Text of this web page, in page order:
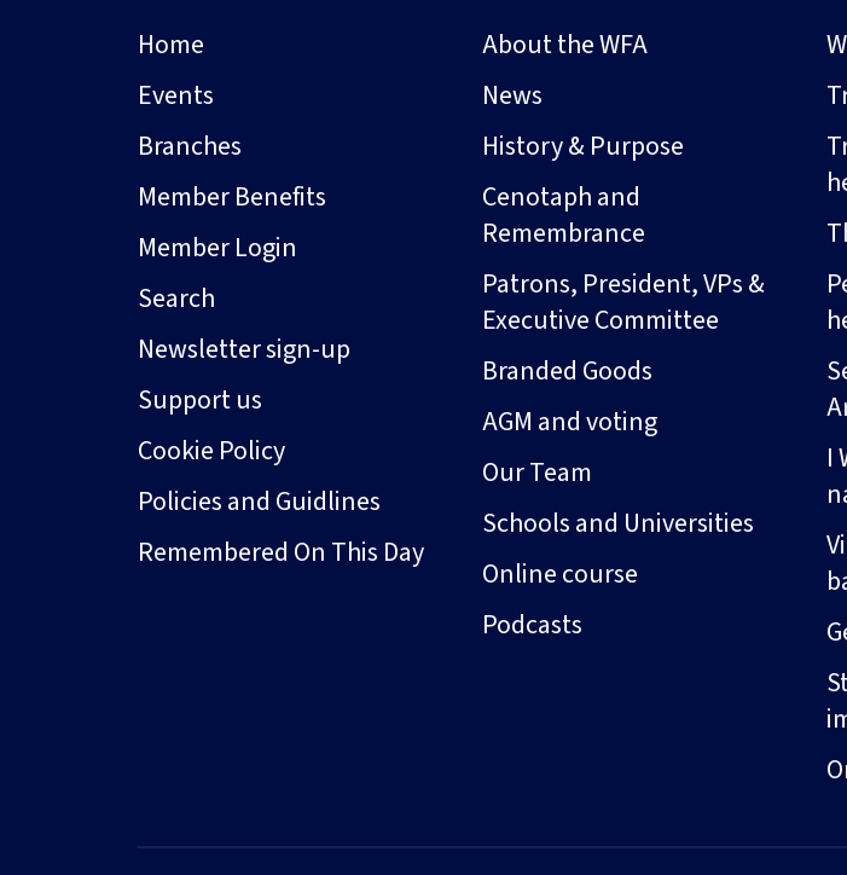
Home
Events
Branches
Member Benefits
Member Login
Search
Newsletter sign-up
Support us
Cookie Policy
Policies and Guidlines
Remembered On This Day
About the WFA
News
History & Purpose
Cenotaph and
Remembrance
Patrons, President, VPs &
Executive Committee
Branded Goods
AGM and voting
Our Team
Schools and Universities
Online course
Podcasts
I